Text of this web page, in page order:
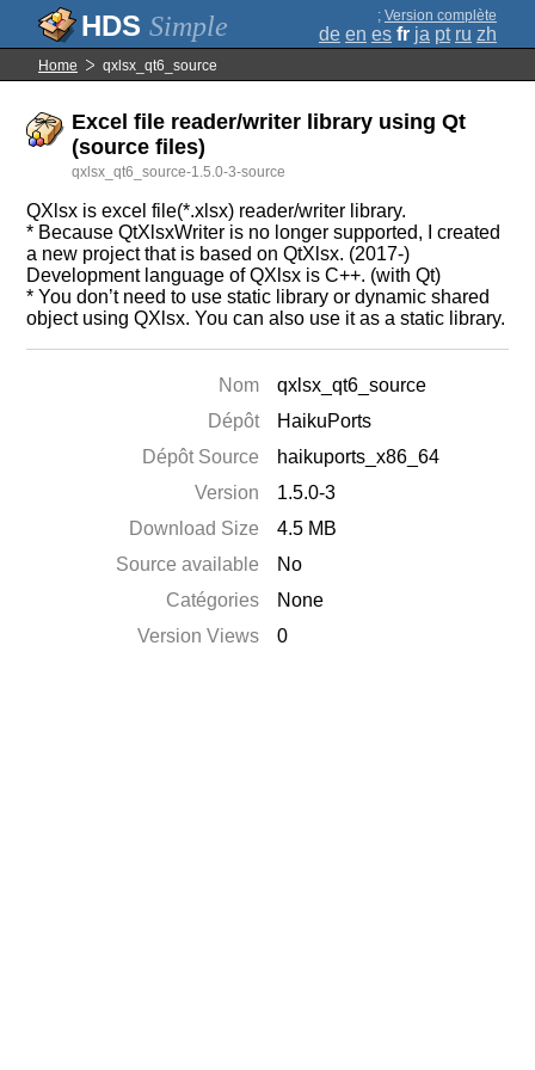
Simple ; Version complète
de en es fr ja pt ru zh
Home qxlsx_qt6_source
Excel file reader/writer library using Qt
(source files)
qxlsx_qt6_source-1.5.0-3-source
QXlsx is excel file(*.xlsx) reader/writer library.
* Because QtXlsxWriter is no longer supported, I created
a new project that is based on QtXlsx. (2017-)
Development language of QXlsx is C++. (with Qt)
* You don’t need to use static library or dynamic shared
object using QXlsx. You can also use it as a static library.
Nom
qxlsx_qt6_source
Dépôt
HaikuPorts
Dépôt Source
haikuports_x86_64
Version
1.5.0-3
Download Size
4.5 MB
Source available
No
Catégories
None
Version Views
0